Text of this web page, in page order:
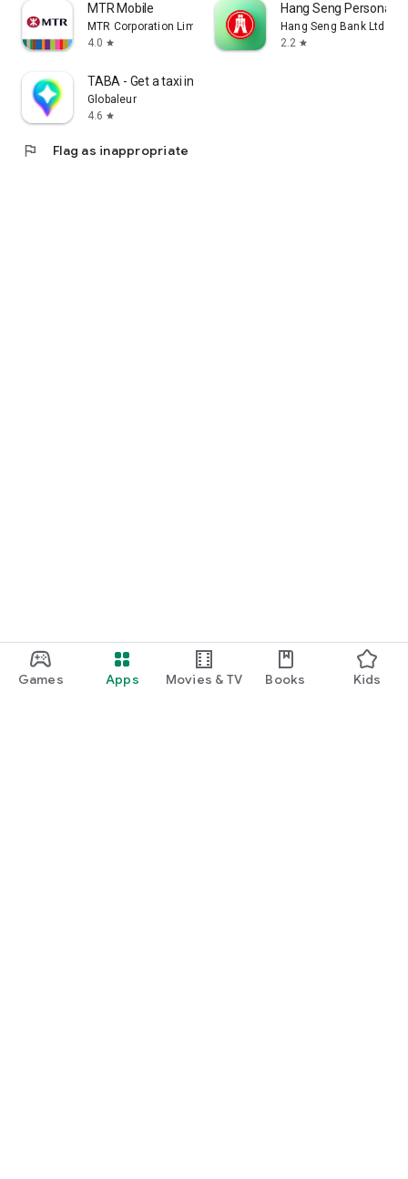
Games Apps Movies & TV Books Kids
MTR Mobile
MTR Corporation Limited
4.0 star
Hang Seng Personal
Hang Seng Bank Ltd
2.2 star
TABA - Get a taxi in Korea
Globaleur
4.6 star
flag Flag as inappropriate